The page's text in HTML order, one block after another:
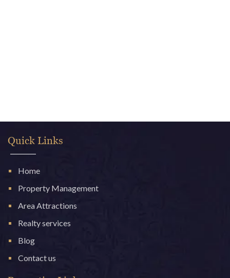
Quick Links
Home
Property Management
Area Attractions
Realty services
Blog
Contact us